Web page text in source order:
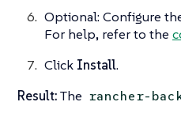
Optional: Configure
For help, refer to the
Click Install.
Result:The rancher-